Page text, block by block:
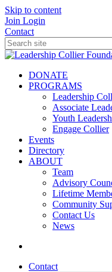
Skip to content
Join Login
Contact
DONATE
PROGRAMS
Leadership
Associate
Youth
Engage Collier
Events
Directory
ABOUT
Team
Advisory
Lifetime
Community
Contact Us
News
Contact